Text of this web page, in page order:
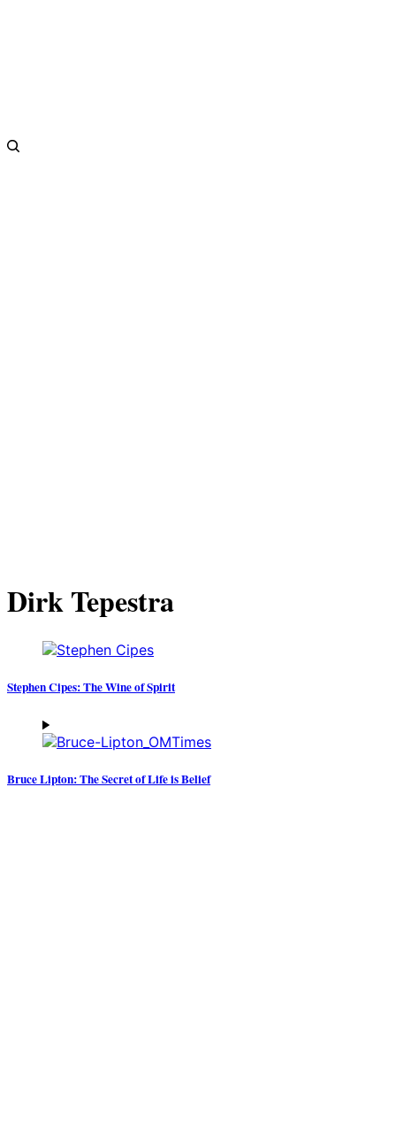
Dirk Tepestra
Stephen Cipes: The Wine of Spirit
Bruce Lipton: The Secret of Life is Belief